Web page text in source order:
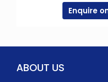
Enquire
ABOUT US